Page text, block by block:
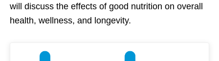
will discuss the effects of good nutrition on overall
health, wellness, and longevity.